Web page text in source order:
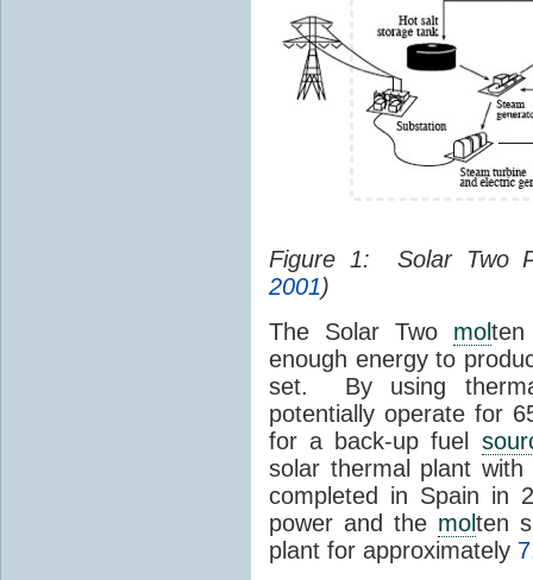
Figure 1: Solar Two
2001)
The Solar Two mol
enough energy to
set. By using
potentially operate for
for a back-up fuel
solar thermal plant with
completed in Spain in
power and the molten
plant for approximately